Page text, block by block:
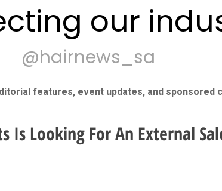
our
@hairnews_sa
features, event updates, and
Is Looking For An External